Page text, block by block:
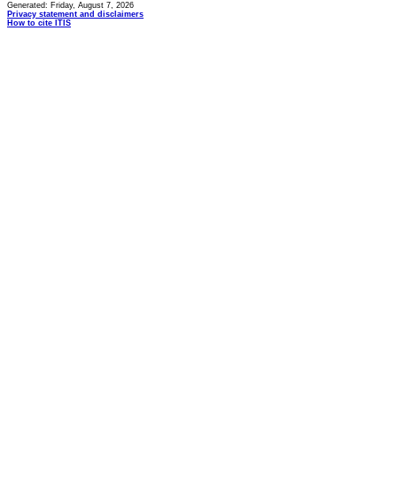
Generated: Friday, August 7, 2026
Privacy statement and disclaimers
How to cite ITIS